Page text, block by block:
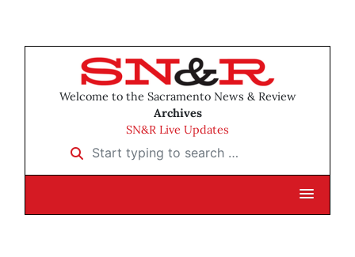
Welcome to the Sacramento News & Review
Archives
SN&R Live Updates
Start typing to search …